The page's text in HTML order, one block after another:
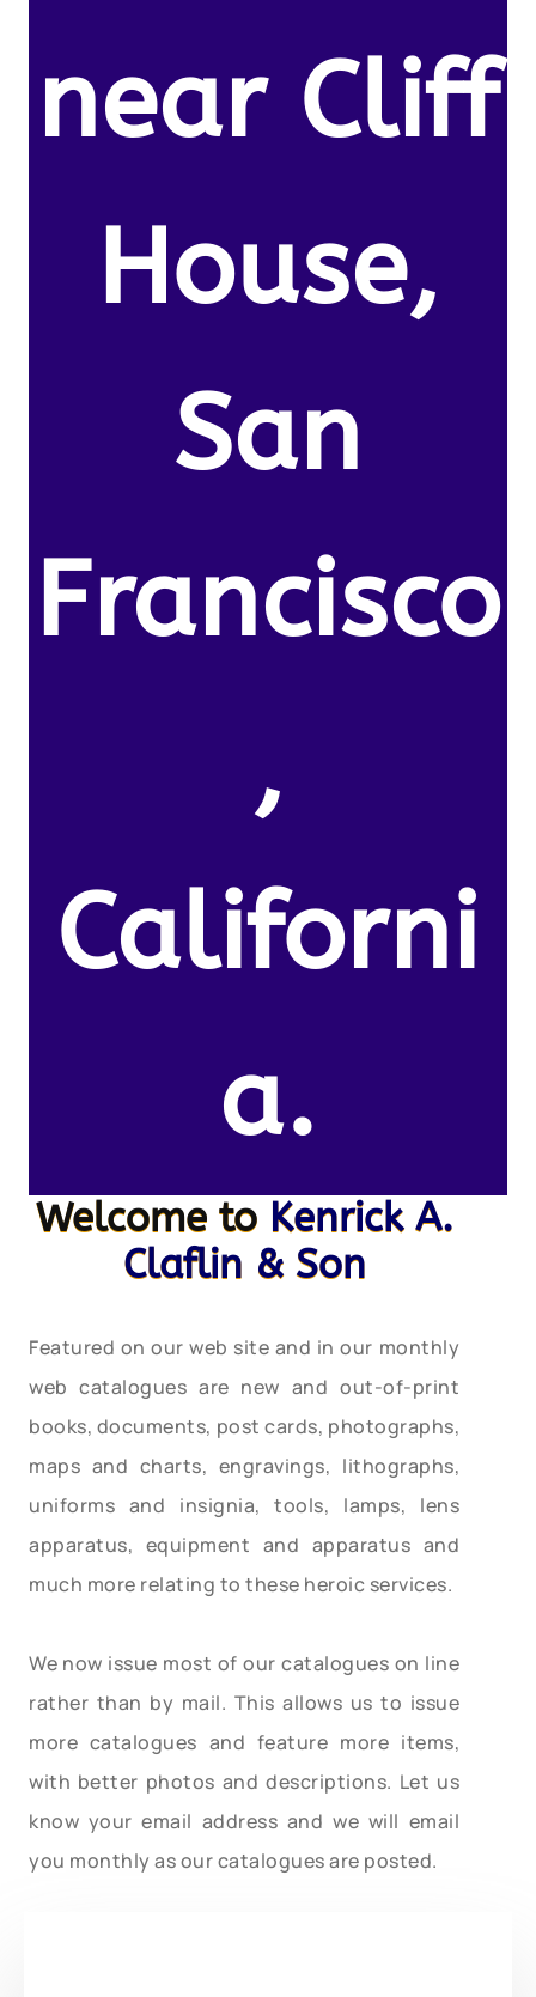
near Cliff
House,
San
Francisco
,
Californi
a.
Welcome to Kenrick A.
Claflin & Son
Featured on our web site and in our monthly
web catalogues are new and out-of-print
books, documents, post cards, photographs,
maps and charts, engravings, lithographs,
uniforms and insignia, tools, lamps, lens
apparatus, equipment and apparatus and
much more relating to these heroic services.
We now issue most of our catalogues on line
rather than by mail. This allows us to issue
more catalogues and feature more items,
with better photos and descriptions. Let us
know your email address and we will email
you monthly as our catalogues are posted.